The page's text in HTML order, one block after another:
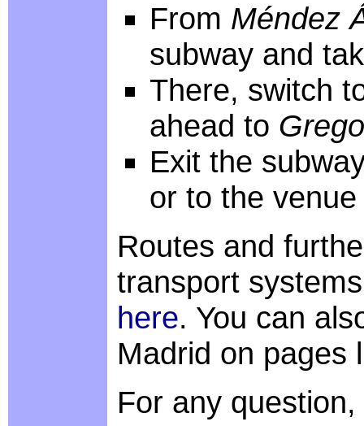
From Méndez
subway and
There, switch
ahead to
Exit the
or to the
Routes and
transport
here. You can
Madrid on pages
For any